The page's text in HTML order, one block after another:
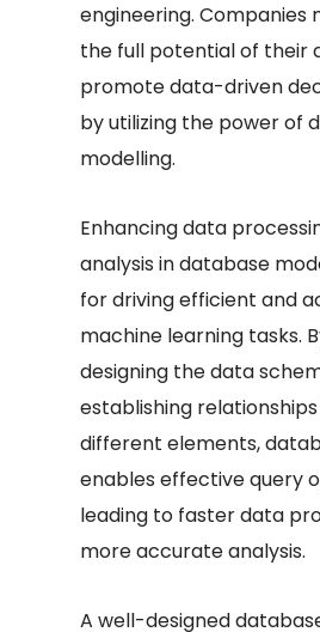
engineering. Companies
the full potential of their
promote data-driven
by utilizing the power of
modelling.
Enhancing data
analysis in database
for driving efficient and
machine learning tasks.
designing the data
establishing
different elements,
enables effective query
leading to faster data
more accurate analysis.
A well-designed